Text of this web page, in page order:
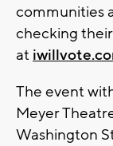
communities
checking
at
The event
Meyer
Washington